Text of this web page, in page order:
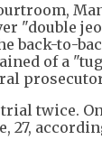
"double
back-to-
of a
twice.
27,